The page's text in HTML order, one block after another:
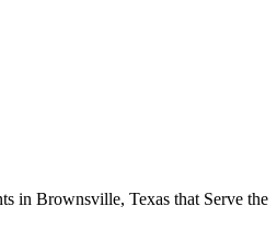
in Brownsville, Texas that Serve the